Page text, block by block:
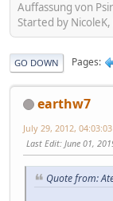
Auffassung von
Started by
GO DOWN Pages
earthw7
July 29, 2012,
Last Edit: June 01,
Quote from: